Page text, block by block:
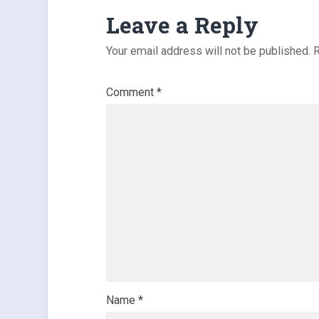
Leave a Reply
Your email address will not be published.
Comment *
Name *